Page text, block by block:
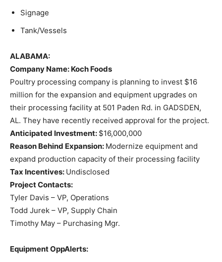
Signage
Tank/Vessels
ALABAMA:
Company Name: Koch Foods
Poultry processing company is planning to invest $16
million for the expansion and equipment upgrades on
their processing facility at 501 Paden Rd. in GADSDEN,
AL. They have recently received approval for the project.
Anticipated Investment: $16,000,000
Reason Behind Expansion: Modernize equipment and
expand production capacity of their processing facility
Tax Incentives: Undisclosed
Project Contacts:
Tyler Davis – VP, Operations
Todd Jurek – VP, Supply Chain
Timothy May – Purchasing Mgr.
Equipment OppAlerts: